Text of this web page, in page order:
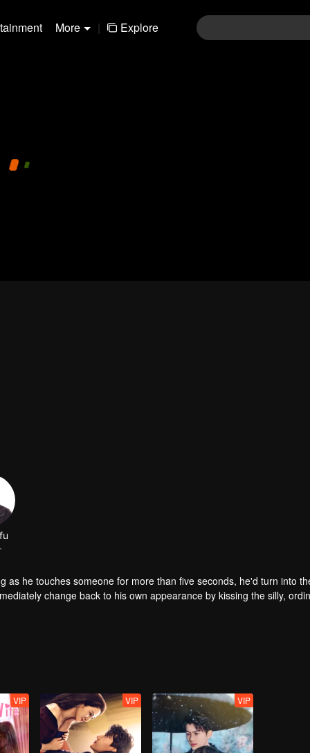
More | Explore
as he touches someone for more than five seconds, he'd turn into
change back to his own appearance by kissing the silly,
VIP VIP VIP